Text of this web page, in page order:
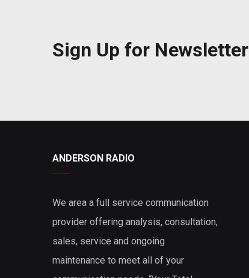
Sign Up for Newsletter
ANDERSON RADIO
We area a full service communication
provider offering analysis, consultation,
sales, service and ongoing
maintenance to meet all of your